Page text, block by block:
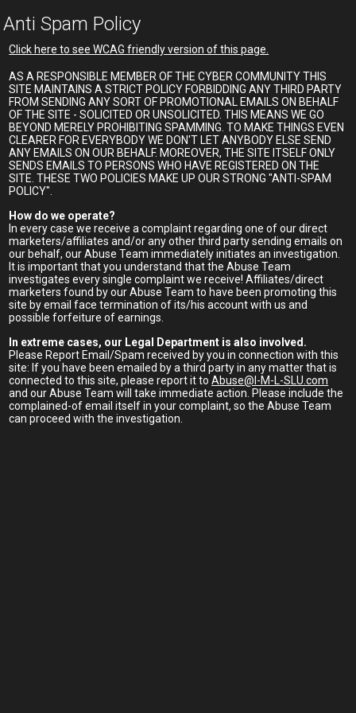
Anti Spam Policy
Click here to see WCAG friendly version of this page.
AS A RESPONSIBLE MEMBER OF THE CYBER COMMUNITY THIS
SITE MAINTAINS A STRICT POLICY FORBIDDING ANY THIRD PARTY
FROM SENDING ANY SORT OF PROMOTIONAL EMAILS ON BEHALF
OF THE SITE - SOLICITED OR UNSOLICITED. THIS MEANS WE GO
BEYOND MERELY PROHIBITING SPAMMING. TO MAKE THINGS EVEN
CLEARER FOR EVERYBODY WE DON'T LET ANYBODY ELSE SEND
ANY EMAILS ON OUR BEHALF. MOREOVER, THE SITE ITSELF ONLY
SENDS EMAILS TO PERSONS WHO HAVE REGISTERED ON THE
SITE. THESE TWO POLICIES MAKE UP OUR STRONG "ANTI-SPAM
POLICY".
How do we operate?
In every case we receive a complaint regarding one of our direct
marketers/affiliates and/or any other third party sending emails on
our behalf, our Abuse Team immediately initiates an investigation.
It is important that you understand that the Abuse Team
investigates every single complaint we receive! Affiliates/direct
marketers found by our Abuse Team to have been promoting this
site by email face termination of its/his account with us and
possible forfeiture of earnings.
In extreme cases, our Legal Department is also involved.
Please Report Email/Spam received by you in connection with this
site: If you have been emailed by a third party in any matter that is
connected to this site, please report it toAbuse@I-M-L-SLU.com
and our Abuse Team will take immediate action. Please include the
complained-of email itself in your complaint, so the Abuse Team
can proceed with the investigation.